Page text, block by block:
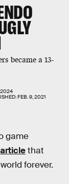
became a 13-
2024
FEB. 9, 2021
game
articlethat
forever.